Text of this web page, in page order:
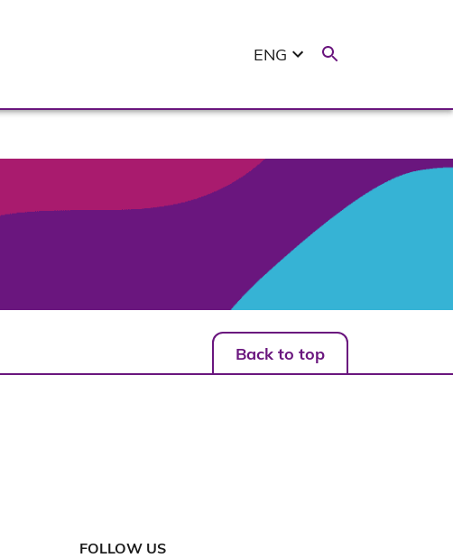
ENG
Back to top
FOLLOW US